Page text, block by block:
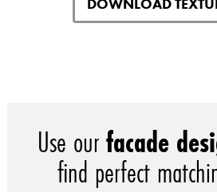
DOWNLOAD
Use ourfacade
find perfect